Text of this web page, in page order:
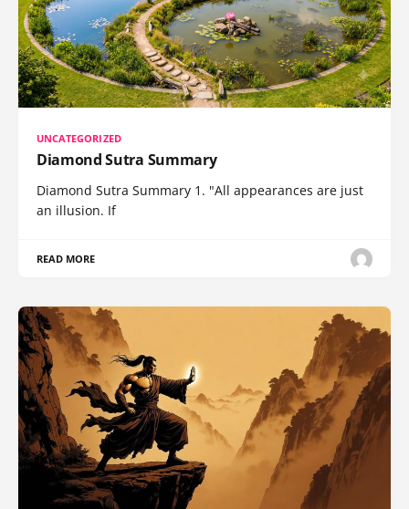
UNCATEGORIZED
Diamond Sutra Summary
Diamond Sutra Summary 1. "All appearances are just
an illusion. If
READ MORE